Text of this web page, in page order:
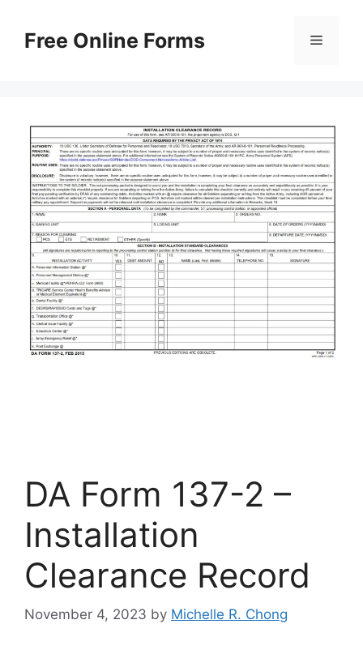
contentFree Online Forms Menu
DA Form 137-2 –
Installation
Clearance Record
November 4, 2023 by Michelle R. Chong